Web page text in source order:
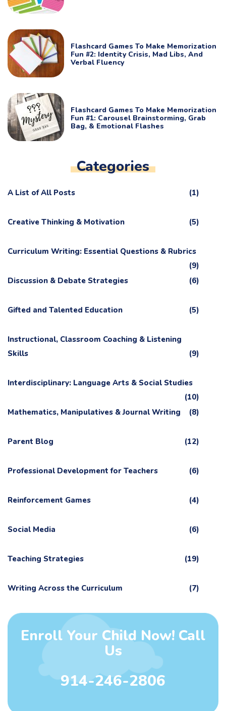
Flashcard Games To Make Memorization
Fun #2: Identity Crisis, Mad Libs, And
Verbal Fluency
Flashcard Games To Make Memorization
Fun #1: Carousel Brainstorming, Grab
Bag, & Emotional Flashes
Categories
A List of All Posts (1)
Creative Thinking & Motivation (5)
Curriculum Writing: Essential Questions & Rubrics
(9)
Discussion & Debate Strategies
(6)
Gifted and Talented Education (5)
Instructional, Classroom Coaching & Listening
Skills
(9)
Interdisciplinary: Language Arts & Social Studies
(10)
Mathematics, Manipulatives & Journal Writing
(8)
Parent Blog (12)
Professional Development for Teachers (6)
Reinforcement Games (4)
Social Media (6)
Teaching Strategies (19)
Writing Across the Curriculum (7)
Enroll Your Child Now! Call
Us
914-246-2806